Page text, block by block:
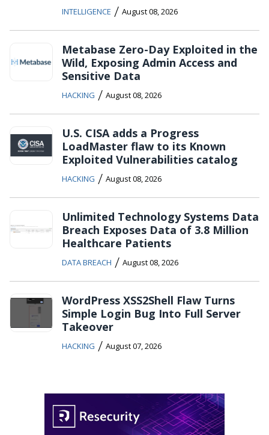
INTELLIGENCE / August 08, 2026
Metabase Zero-Day Exploited in the
Wild, Exposing Admin Access and
Sensitive Data
HACKING / August 08, 2026
U.S. CISA adds a Progress
LoadMaster flaw to its Known
Exploited Vulnerabilities catalog
HACKING / August 08, 2026
Unlimited Technology Systems Data
Breach Exposes Data of 3.8 Million
Healthcare Patients
DATA BREACH / August 08, 2026
WordPress XSS2Shell Flaw Turns
Simple Login Bug Into Full Server
Takeover
HACKING / August 07, 2026